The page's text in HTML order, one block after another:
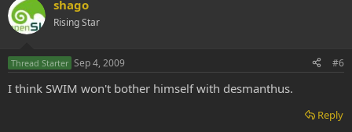
t
e
shago
Rising Star
Thread Starter Sep 4, 2009 #6
I think SWIM won't bother himself with desmanthus.
Reply